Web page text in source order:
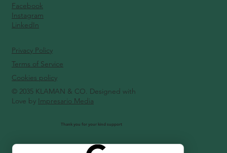
Facebook
Instagram
LinkedIn
Thank you for your kind support
© 2035 KLAMAN & CO. Designed with
Love by Impresario Media
Cookies policy
Terms of Service
Privacy Policy